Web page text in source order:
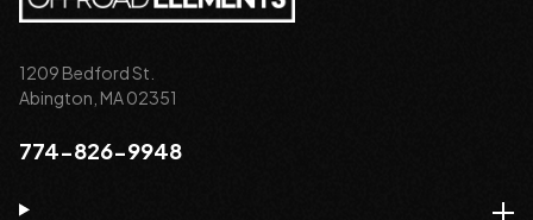
1209 Bedford St.
Abington, MA 02351
774-826-9948